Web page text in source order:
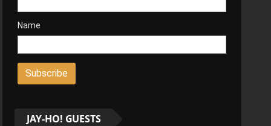
Name
JAY-HO! GUESTS